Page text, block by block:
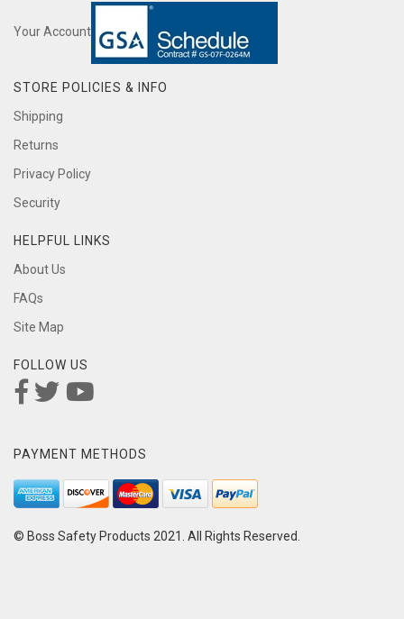
Your Account
STORE POLICIES & INFO
Shipping
Returns
Privacy Policy
Security
HELPFUL LINKS
About Us
FAQs
Site Map
FOLLOW US
PAYMENT METHODS
© Boss Safety Products 2021. All Rights Reserved.